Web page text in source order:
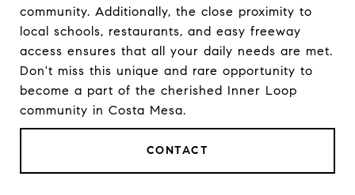
community. Additionally, the close proximity to
local schools, restaurants, and easy freeway
access ensures that all your daily needs are met.
Don't miss this unique and rare opportunity to
become a part of the cherished Inner Loop
community in Costa Mesa.
CONTACT